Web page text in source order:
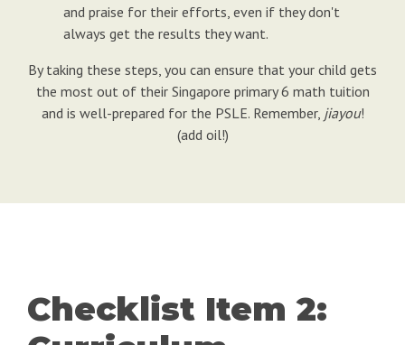
and praise for their efforts, even if they don't
always get the results they want.
By taking these steps, you can ensure that your child gets
the most out of their Singapore primary 6 math tuition
and is well-prepared for the PSLE. Remember, jiayou!
(add oil!)
Checklist Item 2: